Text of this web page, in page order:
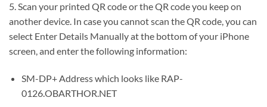
5. Scan your printed QR code or the QR code you keep on
another device. In case you cannot scan the QR code, you can
select Enter Details Manually at the bottom of your iPhone
screen, and enter the following information:
SM-DP+ Address which looks like RAP-
0126.OBARTHOR.NET